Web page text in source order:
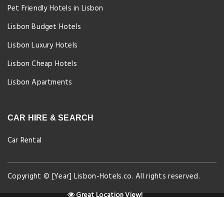
Pet Friendly Hotels in Lisbon
Lisbon Budget Hotels
Lisbon Luxury Hotels
Lisbon Cheap Hotels
Lisbon Apartments
CAR HIRE & SEARCH
Car Rental
Copyright © [Year] Lisbon-Hotels.co. All rights reserved.